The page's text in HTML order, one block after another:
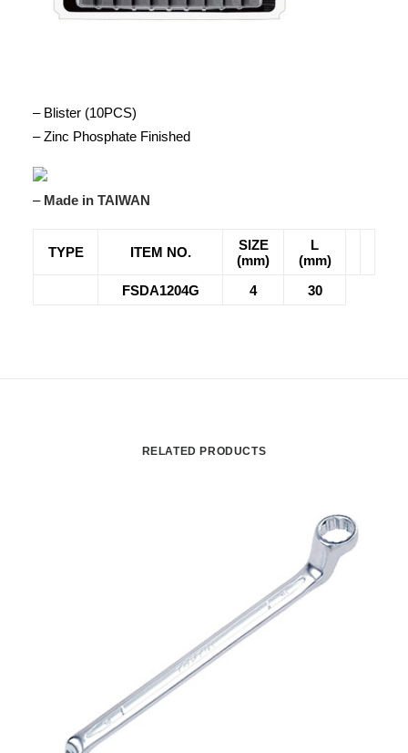
– Blister (10PCS)
– Zinc Phosphate Finished
– Made in TAIWAN
TYPE ITEM NO.
SIZE
(mm)
L
(mm)
FSDA1204G
4 30
RELATED PRODUCTS